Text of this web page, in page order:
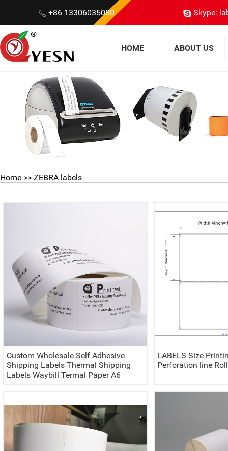
+86 13306035080 Skype:
HOME ABOUT US
Home >> ZEBRA labels
Custom Wholesale Self Adhesive
Shipping Labels Thermal Shipping
Labels Waybill Termal Paper A6
LABELS Size
Perforation line